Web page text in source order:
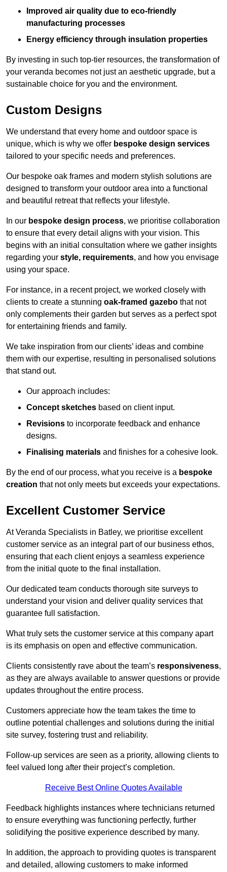
Improved air quality due to eco-friendly
manufacturing processes
Energy efficiency through insulation properties
By investing in such top-tier resources, the transformation of
your veranda becomes not just an aesthetic upgrade, but a
sustainable choice for you and the environment.
Custom Designs
We understand that every home and outdoor space is
unique, which is why we offer bespoke design services
tailored to your specific needs and preferences.
Our bespoke oak frames and modern stylish solutions are
designed to transform your outdoor area into a functional
and beautiful retreat that reflects your lifestyle.
In our bespoke design process, we prioritise collaboration
to ensure that every detail aligns with your vision. This
begins with an initial consultation where we gather insights
regarding your style, requirements, and how you envisage
using your space.
For instance, in a recent project, we worked closely with
clients to create a stunning oak-framed gazebo that not
only complements their garden but serves as a perfect spot
for entertaining friends and family.
We take inspiration from our clients’ ideas and combine
them with our expertise, resulting in personalised solutions
that stand out.
Our approach includes:
Concept sketches based on client input.
Revisions to incorporate feedback and enhance
designs.
Finalising materials and finishes for a cohesive look.
By the end of our process, what you receive is a bespoke
creation that not only meets but exceeds your expectations.
Excellent Customer Service
At Veranda Specialists in Batley, we prioritise excellent
customer service as an integral part of our business ethos,
ensuring that each client enjoys a seamless experience
from the initial quote to the final installation.
Our dedicated team conducts thorough site surveys to
understand your vision and deliver quality services that
guarantee full satisfaction.
What truly sets the customer service at this company apart
is its emphasis on open and effective communication.
Clients consistently rave about the team’s responsiveness,
as they are always available to answer questions or provide
updates throughout the entire process.
Customers appreciate how the team takes the time to
outline potential challenges and solutions during the initial
site survey, fostering trust and reliability.
Follow-up services are seen as a priority, allowing clients to
feel valued long after their project’s completion.
Receive Best Online Quotes Available
Feedback highlights instances where technicians returned
to ensure everything was functioning perfectly, further
solidifying the positive experience described by many.
In addition, the approach to providing quotes is transparent
and detailed, allowing customers to make informed